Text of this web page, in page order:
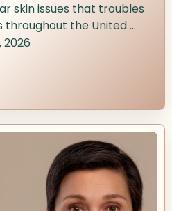
skin issues that troubles
the United ...
2026